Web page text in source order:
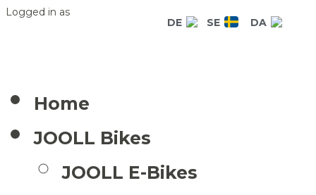
Logged in as
Home
JOOLL Bikes
JOOLL E-Bikes
DE SE DA